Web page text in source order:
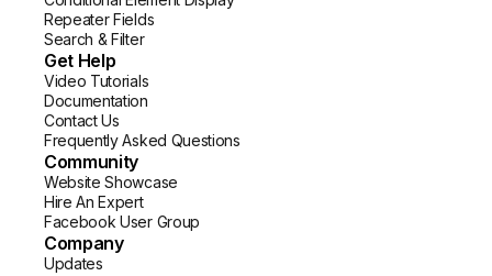
Repeater Fields
Search & Filter
Get Help
Video Tutorials
Documentation
Contact Us
Frequently Asked Questions
Community
Website Showcase
Hire An Expert
Facebook User Group
Company
Updates